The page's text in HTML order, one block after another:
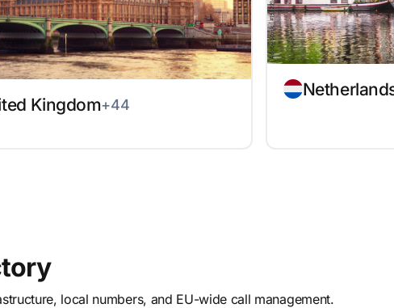
Kingdom+44
local numbers, and EU-wide call management.